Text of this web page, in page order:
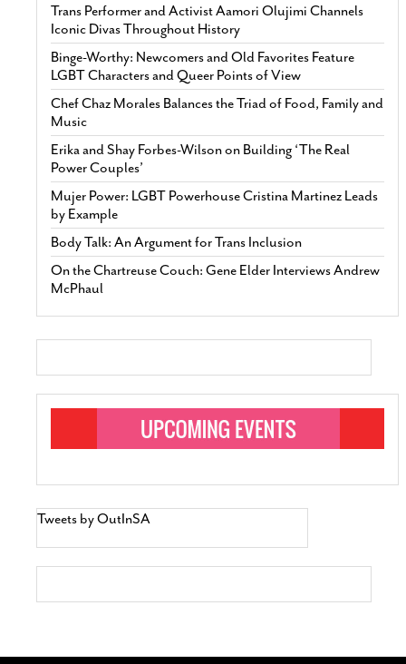
Trans Performer and Activist Aamori Olujimi Channels
Iconic Divas Throughout History
Binge-Worthy: Newcomers and Old Favorites Feature
LGBT Characters and Queer Points of View
Chef Chaz Morales Balances the Triad of Food, Family and
Music
Erika and Shay Forbes-Wilson on Building ‘The Real
Power Couples’
Mujer Power: LGBT Powerhouse Cristina Martinez Leads
by Example
Body Talk: An Argument for Trans Inclusion
On the Chartreuse Couch: Gene Elder Interviews Andrew
McPhaul
Tweets by OutInSA